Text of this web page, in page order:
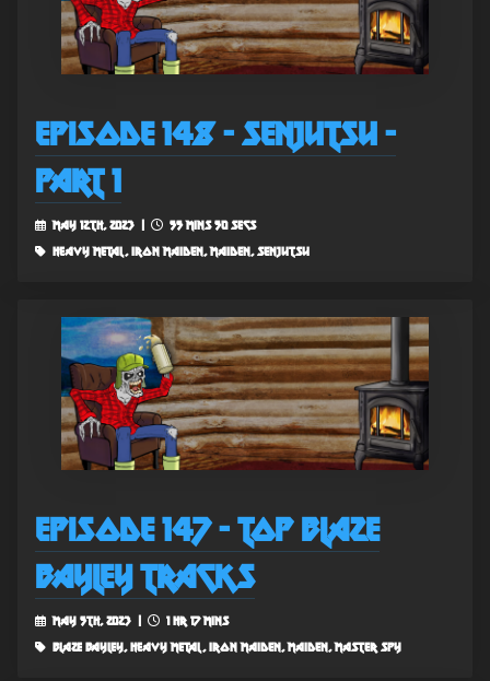
Episode 148 - Senjutsu -
Part 1
May 12th, 2023 |
55 mins 50 secs
heavy metal, iron maiden, maiden, senjutsu
Episode 147 - Top Blaze
Bayley Tracks
May 5th, 2023 |
1 hr 17 mins
blaze bayley, heavy metal, iron maiden, maiden, master spy